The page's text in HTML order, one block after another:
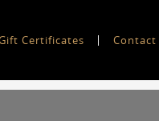
Certificates Contact